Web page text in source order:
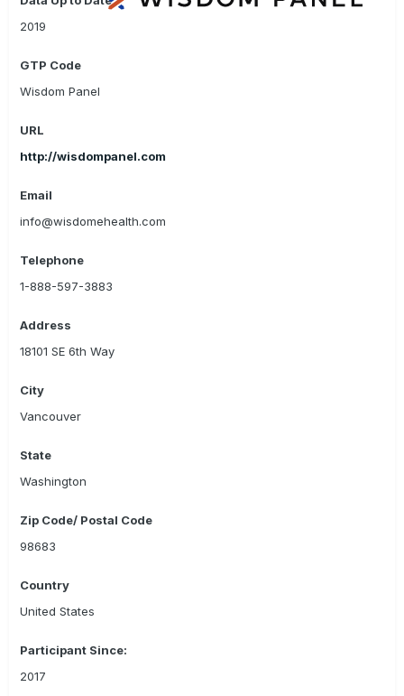
2019
GTP Code
Wisdom Panel
URL
http://wisdompanel.com
Email
info@wisdomehealth.com
Telephone
1-888-597-3883
Address
18101 SE 6th Way
City
Vancouver
State
Washington
Zip Code/ Postal Code
98683
Country
United States
Participant Since:
2017